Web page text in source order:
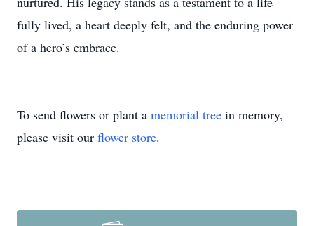
fully lived, a heart deeply felt, and the enduring power
of a hero’s embrace.
To send flowers or plant a memorial tree in memory,
please visit our flower store.